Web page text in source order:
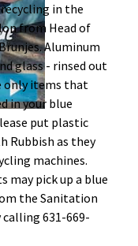
in the
from Head of
Aluminum
glass - rinsed out
only items that
in your blue
put plastic
Rubbish as they
machines.
may pick up a blue
the Sanitation
631-669-